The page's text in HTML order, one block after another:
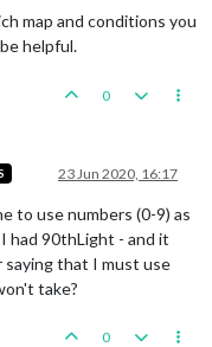
map and conditions you
helpful.
0
23 Jun 2020, 16:17
to use numbers (0-9) as
had 90thLight - and it
saying that I must use
take?
0